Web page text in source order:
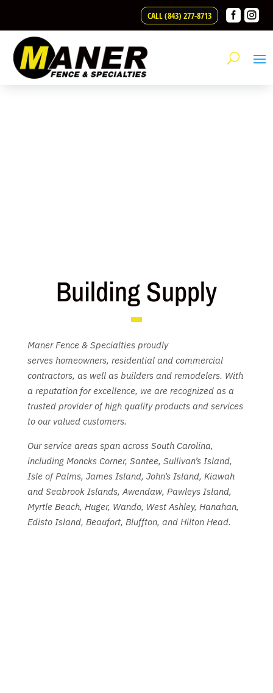
CALL (843) 277-8713  
Building Supply
Maner Fence & Specialties proudly
serves homeowners, residential and commercial
contractors, as well as builders and remodelers. With
a reputation for excellence, we are recognized as a
trusted provider of high quality products and services
to our valued customers.
Our service areas span across South Carolina,
including Moncks Corner, Santee, Sullivan’s Island,
Isle of Palms, James Island, John’s Island, Kiawah
and Seabrook Islands, Awendaw, Pawleys Island,
Myrtle Beach, Huger, Wando, West Ashley, Hanahan,
Edisto Island, Beaufort, Bluffton, and Hilton Head.